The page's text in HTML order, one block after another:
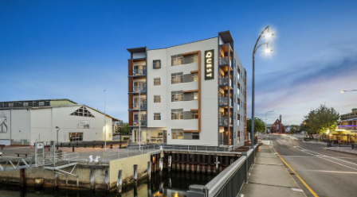
QUEST PT ADELAIDE
BUILDER: MOSSOP CONSTRUCTION + INTERIORS